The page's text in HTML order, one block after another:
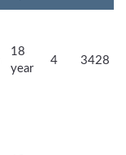
18
year
4 3428